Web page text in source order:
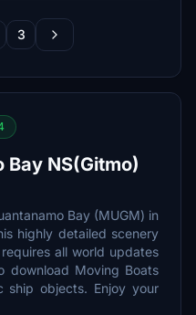
3
Bay NS(Gitmo)
Bay (MUGM) in
highly detailed scenery
all world updates
download Moving Boats
ship objects. Enjoy your